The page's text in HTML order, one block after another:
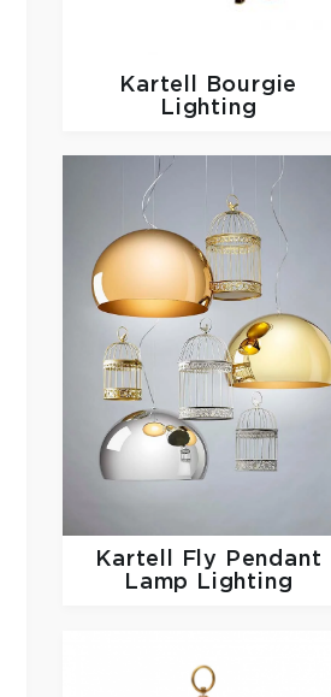
Kartell
Bourgie
Lighting
Kartell
Fly Pendant
Lamp Lighting